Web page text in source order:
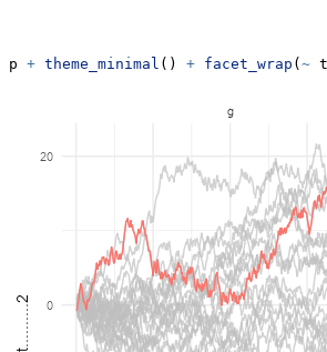
p + theme_minimal () + facet_wrap ( ~